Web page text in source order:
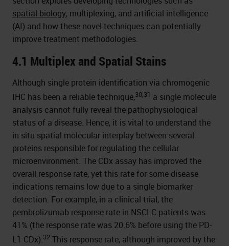
spatial biology, multiplexing, and artificial intelligence
(AI) and how these novel techniques can potentially
improve treatment methodologies.
4.1 Multiplex and Spatial Stains
Although single protein identification via chromogenic
IHC has been a reliable technique,30,31 a single molecule
analysis cannot fully reveal the pathophysiological
status of a disease. Hence, it is vital to understand the
in situ spatial molecular interplay between several
proteins responsible for regulating the cellular
microenvironment. The CDx assay has improved the
overall response rate, yet this rate for some disease
indications remains low due to a single biomarker
detection. For example, in a clinical trial, the
pembrolizumab response rate in NSCLC patients was
41% (the response rate was 20.6% before using the PD-
L1 CDx).32 This response rate, although improved by the